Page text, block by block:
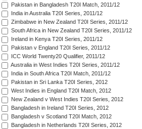
Pakistan in Bangladesh T20I Match, 2011/12
India in Australia T20I Series, 2011/12
Zimbabwe in New Zealand T20I Series, 2011/12
South Africa in New Zealand T20I Series, 2011/12
Ireland in Kenya T20I Series, 2011/12
Pakistan v England T20I Series, 2011/12
ICC World Twenty20 Qualifier, 2011/12
Australia in West Indies T20I Series, 2011/12
India in South Africa T20I Match, 2011/12
Pakistan in Sri Lanka T20I Series, 2012
West Indies in England T20I Match, 2012
New Zealand v West Indies T20I Series, 2012
Bangladesh in Ireland T20I Series, 2012
Bangladesh v Scotland T20I Match, 2012
Bangladesh in Netherlands T20I Series, 2012